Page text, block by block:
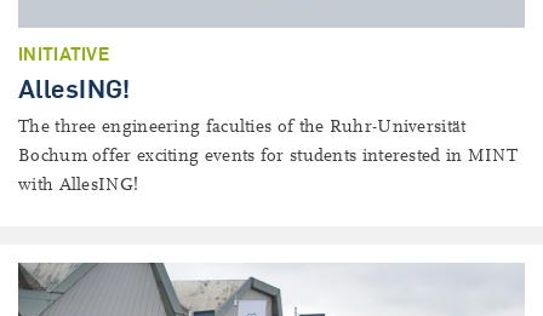
INITIATIVE
AllesING!
The three engineering faculties of the Ruhr-Universität
Bochum offer exciting events for students interested in MINT
with AllesING!